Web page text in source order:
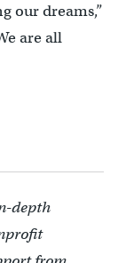
our dreams,”
are all
depth